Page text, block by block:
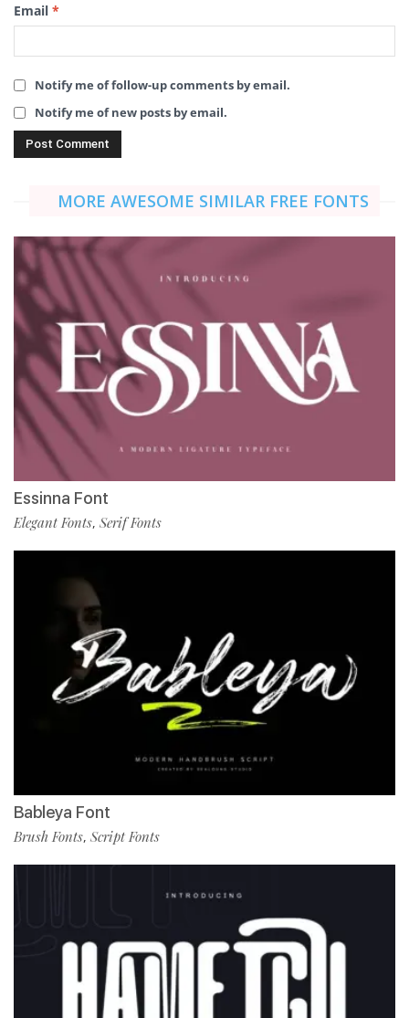
Email *
Notify me of follow-up comments by email.
Notify me of new posts by email.
MORE AWESOME SIMILAR FREE FONTS
Essinna Font
Elegant Fonts, Serif Fonts
Bableya Font
Brush Fonts, Script Fonts